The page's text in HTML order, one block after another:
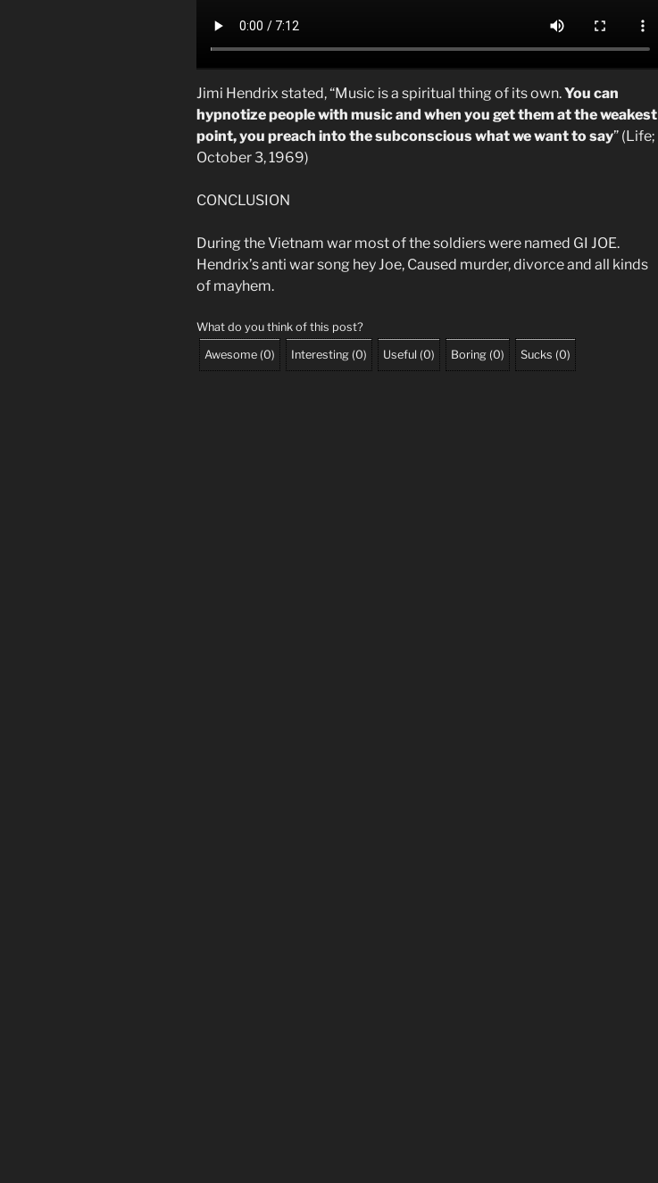
Jimi Hendrix stated, “Music is a spiritual thing of its own.You can
hypnotize people with music and when you get them at the weakest
point, you preach into the subconscious what we want to say” (Life;
October 3, 1969)
CONCLUSION
During the Vietnam war most of the soldiers were named GI JOE.
Hendrix’s anti war song hey Joe, Caused murder, divorce and all kinds
of mayhem.
What do you think of this post?
Awesome (0) Interesting (0) Useful (0) Boring (0) Sucks (0)